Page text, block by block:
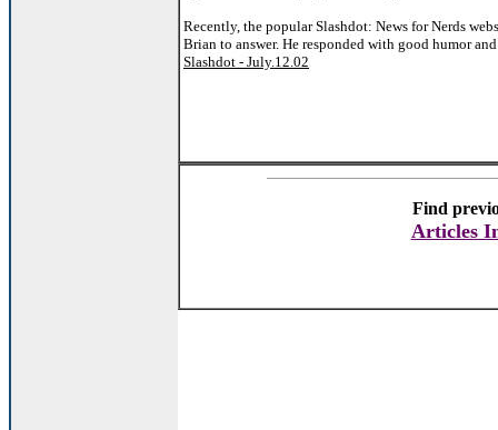
Recently, the popular Slashdot: News for Nerds
Brian to answer. He responded with good humor
Slashdot - July.12.02
Find
Articles